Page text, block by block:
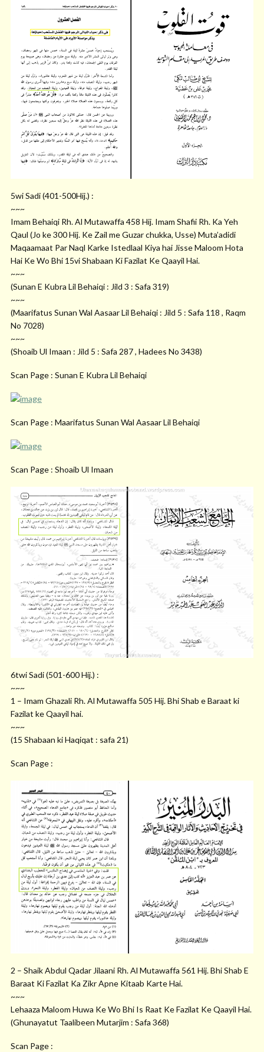
5wi Sadi (401-500Hij.) :
~~~
Imam Behaiqi Rh. Al Mutawaffa 458 Hij. Imam Shafii Rh. Ka Yeh
Qaul (Jo ke 300 Hij. Ke Zail me Guzar chukka, Usse) Muta’adidi
Maqaamaat Par Naql Karke Istedlaal Kiya hai Jisse Maloom Hota
Hai Ke Wo Bhi 15vi Shabaan Ki Fazilat Ke Qaayil Hai.
~~~
(Sunan E Kubra Lil Behaiqi : Jild 3 : Safa 319)
~~~
(Maarifatus Sunan Wal Aasaar Lil Behaiqi : Jild 5 : Safa 118 , Raqm
No 7028)
~~~
(Shoaib Ul Imaan : Jild 5 : Safa 287 , Hadees No 3438)
Scan Page : Sunan E Kubra Lil Behaiqi
Scan Page : Maarifatus Sunan Wal Aasaar Lil Behaiqi
Scan Page : Shoaib Ul Imaan
6twi Sadi (501-600 Hij.) :
~~~
1 – Imam Ghazali Rh. Al Mutawaffa 505 Hij. Bhi Shab e Baraat ki
Fazilat ke Qaayil hai.
~~~
(15 Shabaan ki Haqiqat : safa 21)
Scan Page :
2 – Shaik Abdul Qadar Jilaani Rh. Al Mutawaffa 561 Hij. Bhi Shab E
Baraat Ki Fazilat Ka Zikr Apne Kitaab Karte Hai.
~~~
Lehaaza Maloom Huwa Ke Wo Bhi Is Raat Ke Fazilat Ke Qaayil Hai.
(Ghunayatut Taalibeen Mutarjim : Safa 368)
Scan Page :